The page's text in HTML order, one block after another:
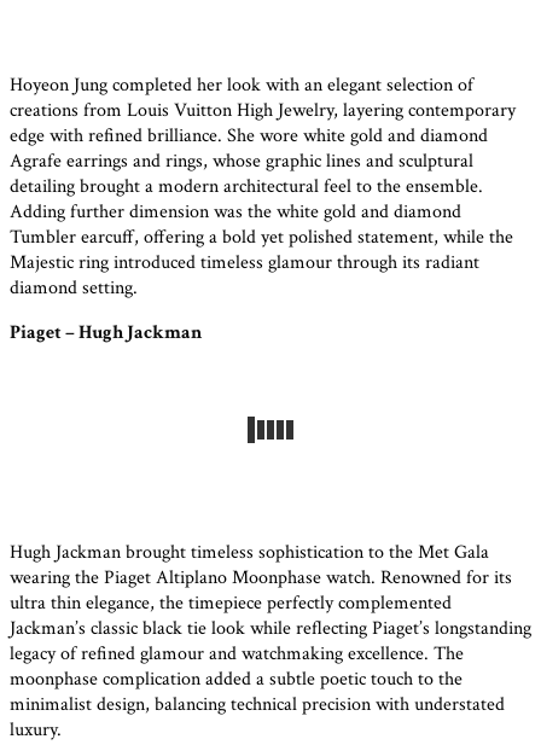
Hoyeon Jung completed her look with an elegant selection of
creations from Louis Vuitton High Jewelry, layering contemporary
edge with refined brilliance. She wore white gold and diamond
Agrafe earrings and rings, whose graphic lines and sculptural
detailing brought a modern architectural feel to the ensemble.
Adding further dimension was the white gold and diamond
Tumbler earcuff, offering a bold yet polished statement, while the
Majestic ring introduced timeless glamour through its radiant
diamond setting.
Piaget – Hugh Jackman
Hugh Jackman brought timeless sophistication to the Met Gala
wearing the Piaget Altiplano Moonphase watch. Renowned for its
ultra thin elegance, the timepiece perfectly complemented
Jackman’s classic black tie look while reflecting Piaget’s longstanding
legacy of refined glamour and watchmaking excellence. The
moonphase complication added a subtle poetic touch to the
minimalist design, balancing technical precision with understated
luxury.